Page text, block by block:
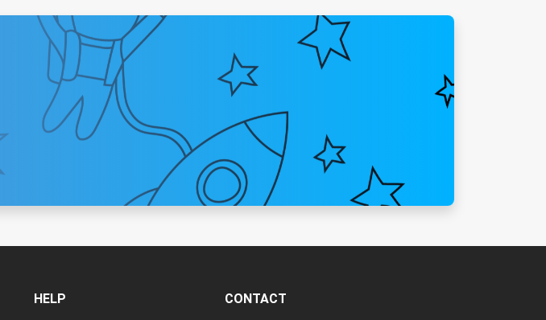
HELP
CONTACT